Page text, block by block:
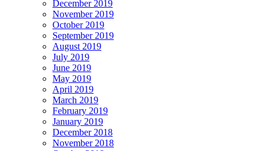
December 2019
November 2019
October 2019
September 2019
August 2019
July 2019
June 2019
May 2019
April 2019
March 2019
February 2019
January 2019
December 2018
November 2018